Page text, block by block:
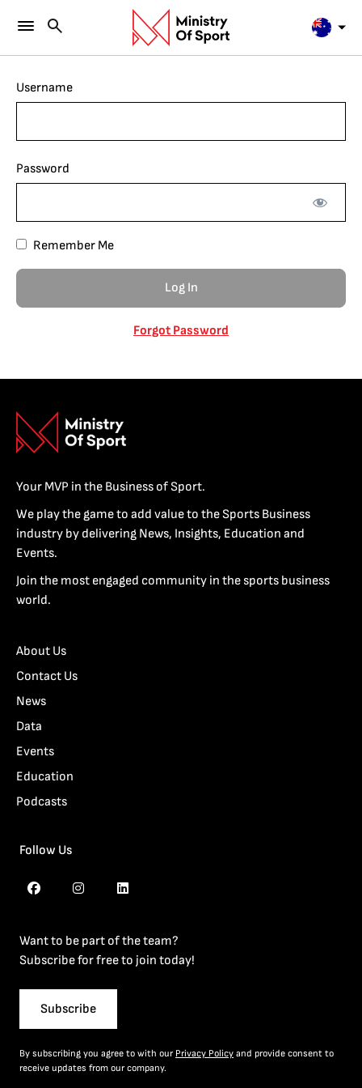
Username
Password
Remember Me
Forgot Password
Your MVP in the Business of Sport.
We play the game to add value to the Sports Business
industry by delivering News, Insights, Education and
Events.
Join the most engaged community in the sports business
world.
About Us
Contact Us
News
Data
Events
Education
Podcasts
Follow Us
Want to be part of the team?
Subscribe for free to join today!
Subscribe
By subscribing you agree to with our Privacy Policy and provide consent to
receive updates from our company.